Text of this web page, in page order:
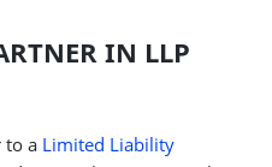
IN LLP
to a Limited Liability